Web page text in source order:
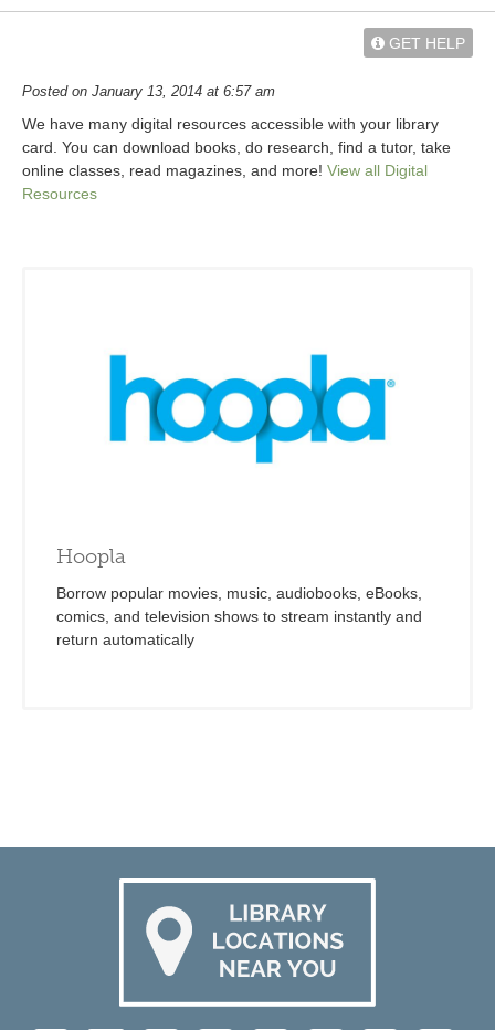
GET HELP
Posted on January 13, 2014 at 6:57 am
We have many digital resources accessible with your library
card. You can download books, do research, find a tutor, take
online classes, read magazines, and more! View all Digital
Resources
Hoopla
Borrow popular movies, music, audiobooks, eBooks,
comics, and television shows to stream instantly and
return automatically